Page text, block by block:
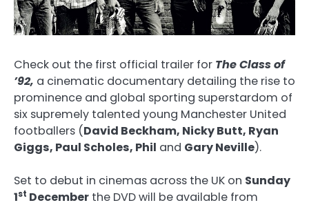
Check out the first official trailer for TheClass of
’92, a cinematic documentary detailing the rise to
prominence and global sporting superstardom of
six supremely talented young Manchester United
footballers (David Beckham, Nicky Butt, Ryan
Giggs, Paul Scholes, Phil and Gary Neville).
Set to debut in cinemas across the UK on Sunday
1st December the DVD will be available from